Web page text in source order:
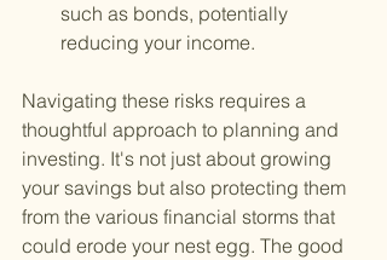
such as bonds, potentially
reducing your income.
Navigating these risks requires a
thoughtful approach to planning and
investing. It's not just about growing
your savings but also protecting them
from the various financial storms that
could erode your nest egg. The good